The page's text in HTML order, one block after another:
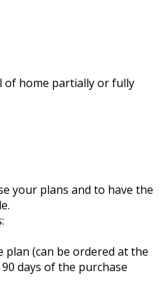
of home partially or fully
your plans and to have the
(can be ordered at the
days of the purchase